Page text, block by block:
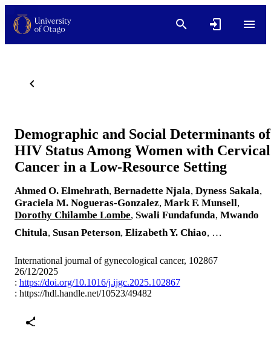
Demographic and Social Determinants of
HIV Status Among Women with Cervical
Cancer in a Low-Resource Setting
Ahmed O. Elmehrath, Bernadette Njala, Dyness Sakala,
Graciela M. Nogueras-Gonzalez, Mark F. Munsell,
Dorothy Chilambe Lombe, Swali Fundafunda, Mwando
Chitula, Susan Peterson, Elizabeth Y. Chiao, …
International journal of gynecological cancer, 102867
26/12/2025
: https://doi.org/10.1016/j.ijgc.2025.102867
: https://hdl.handle.net/10523/49482